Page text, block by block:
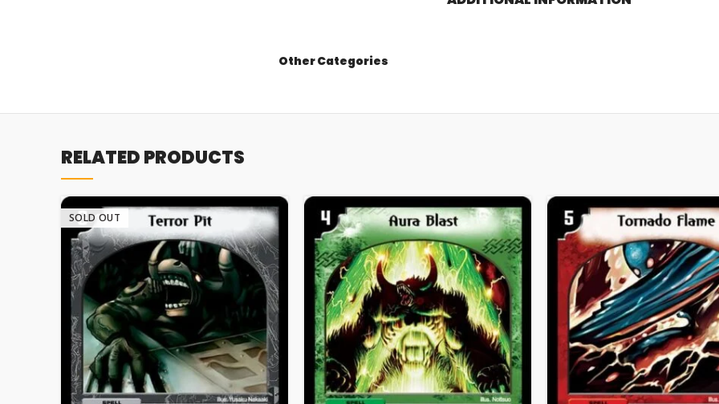
Other Categories
RELATED PRODUCTS
SOLD OUT